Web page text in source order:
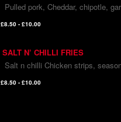
Pulled pork, Cheddar, chipotle,
£8.50 - £10.00
SALT N’ CHILLI FRIES
Salt n chilli Chicken strips,
£8.50 - £10.00